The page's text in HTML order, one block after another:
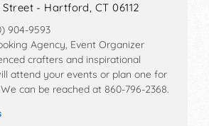
- Hartford, CT 06112
904-9593
Agency, Event Organizer
crafters and inspirational
attend your events or plan one for
can be reached at 860-796-2368.